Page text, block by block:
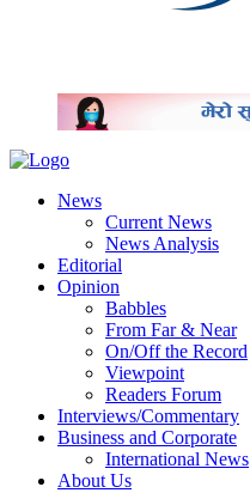
News
Current News
News Analysis
Editorial
Opinion
Babbles
From Far & Near
On/Off the Record
Viewpoint
Readers Forum
Interviews/Commentary
Business and Corporate
International News
About Us